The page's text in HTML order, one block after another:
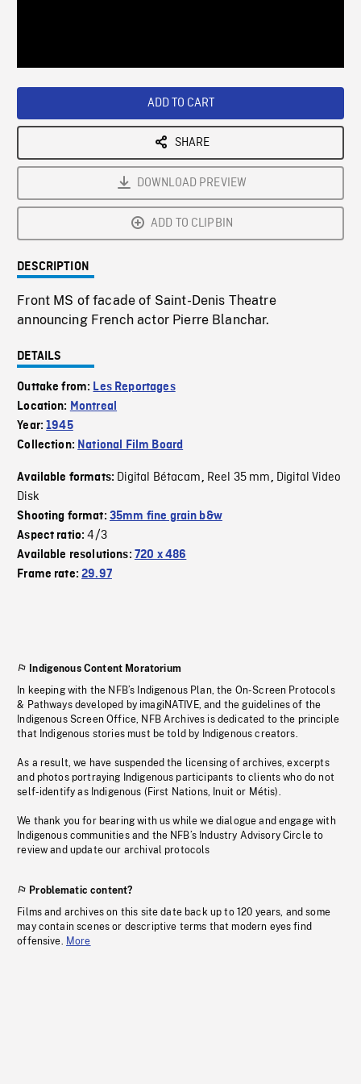
ADD TO CART
SHARE
DOWNLOAD PREVIEW
ADD TO CLIPBIN
DESCRIPTION
Front MS of facade of Saint-Denis Theatre
announcing French actor Pierre Blanchar.
DETAILS
Outtake from: Les Reportages
Location: Montreal
Year:1945
Collection: National Film Board
Available formats: Digital Bétacam, Reel 35 mm, Digital Video
Disk
Shooting format: 35mm fine grain b&w
Aspect ratio:4/3
Available resolutions: 720 x 486
Frame rate:29.97
Indigenous Content Moratorium
In keeping with the NFB’s Indigenous Plan, the On-Screen Protocols
& Pathways developed by imagiNATIVE, and the guidelines of the
Indigenous Screen Office, NFB Archives is dedicated to the principle
that Indigenous stories must be told by Indigenous creators.
As a result, we have suspended the licensing of archives, excerpts
and photos portraying Indigenous participants to clients who do not
self-identify as Indigenous (First Nations, Inuit or Métis).
We thank you for bearing with us while we dialogue and engage with
Indigenous communities and the NFB’s Industry Advisory Circle to
review and update our archival protocols
Problematic content?
Films and archives on this site date back up to 120 years, and some
may contain scenes or descriptive terms that modern eyes find
offensive. More